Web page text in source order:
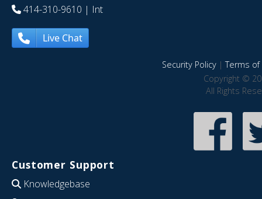
414-310-9610 | Int
Live Chat
Security Policy|Terms of
Copyright ©
All Rights
Customer Support
Knowledgebase